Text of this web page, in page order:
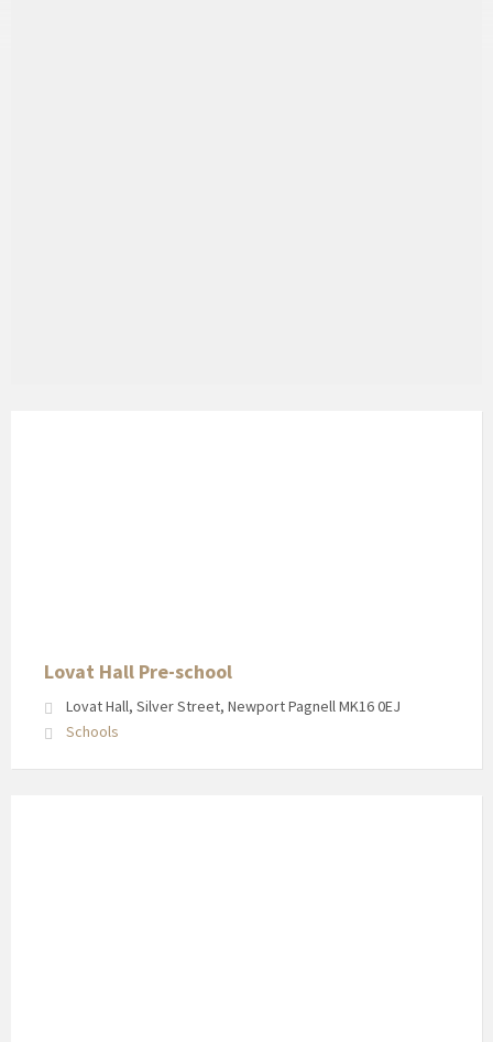
Lovat Hall Pre-school
Lovat Hall, Silver Street, Newport Pagnell MK16 0EJ
Schools